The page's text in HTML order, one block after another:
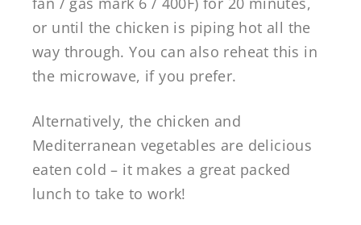
or until the chicken is piping hot all the
way through. You can also reheat this in
the microwave, if you prefer.
Alternatively, the chicken and
Mediterranean vegetables are delicious
eaten cold – it makes a great packed
lunch to take to work!